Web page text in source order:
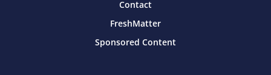
Contact
FreshMatter
Sponsored Content